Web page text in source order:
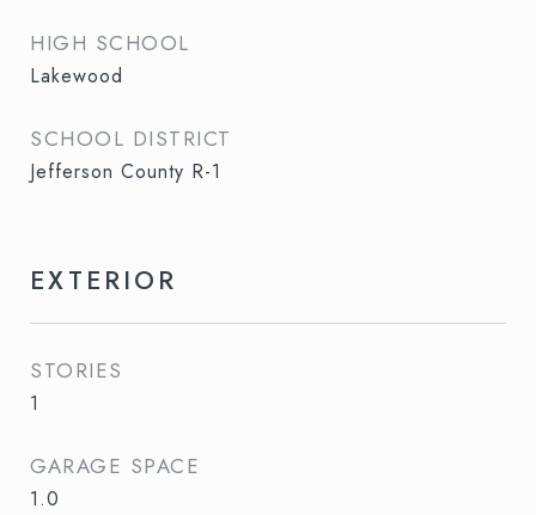
HIGH SCHOOL
Lakewood
SCHOOL DISTRICT
Jefferson County R-1
EXTERIOR
STORIES
1
GARAGE SPACE
1.0